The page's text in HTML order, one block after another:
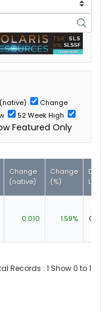
Change
52 Week High
Featured Only
Change
(native)
Change
(%)
Day
Low
0.010 1.59%
Records : 1 Show 0 to 1